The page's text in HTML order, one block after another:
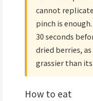
cannot
pinch is
30 seconds
dried berries,
grassier than
How to eat